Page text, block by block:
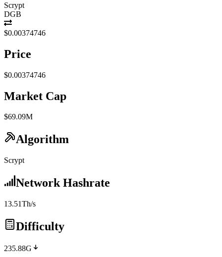
Scrypt
DGB
$0.00374746
Price
$0.00374746
Market Cap
$69.09M
Algorithm
Scrypt
Network Hashrate
13.51Th/s
Difficulty
235.88G